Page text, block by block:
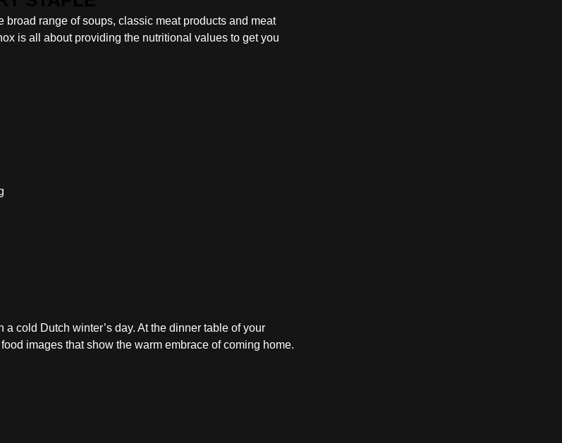
range of soups, classic meat products and meat
is all about providing the nutritional values to get you
cold Dutch winter’s day. At the dinner table of your
images that show the warm embrace of coming home.